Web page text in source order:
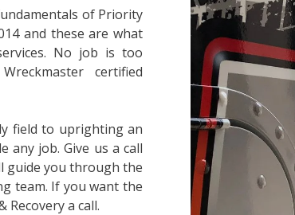
of Priority
and these are what
No job is too
certified
field to uprighting an
any job. Give us a call
guide you through the
team. If you want the
a call.